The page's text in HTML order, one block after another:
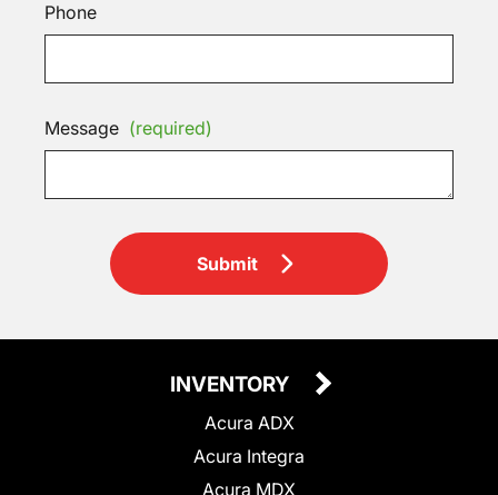
Phone
Message (required)
Submit
INVENTORY
Acura ADX
Acura Integra
Acura MDX